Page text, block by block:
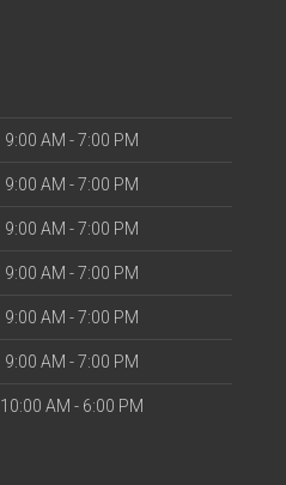
9:00 AM - 7:00 PM
9:00 AM - 7:00 PM
9:00 AM - 7:00 PM
9:00 AM - 7:00 PM
9:00 AM - 7:00 PM
9:00 AM - 7:00 PM
10:00 AM - 6:00 PM